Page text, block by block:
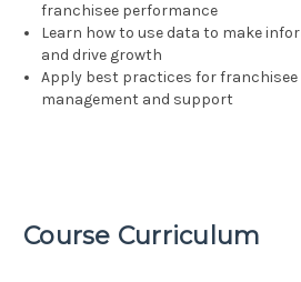
franchisee performance
Learn how to use data to make
and drive growth
Apply best practices for
management and support
Course Curriculum